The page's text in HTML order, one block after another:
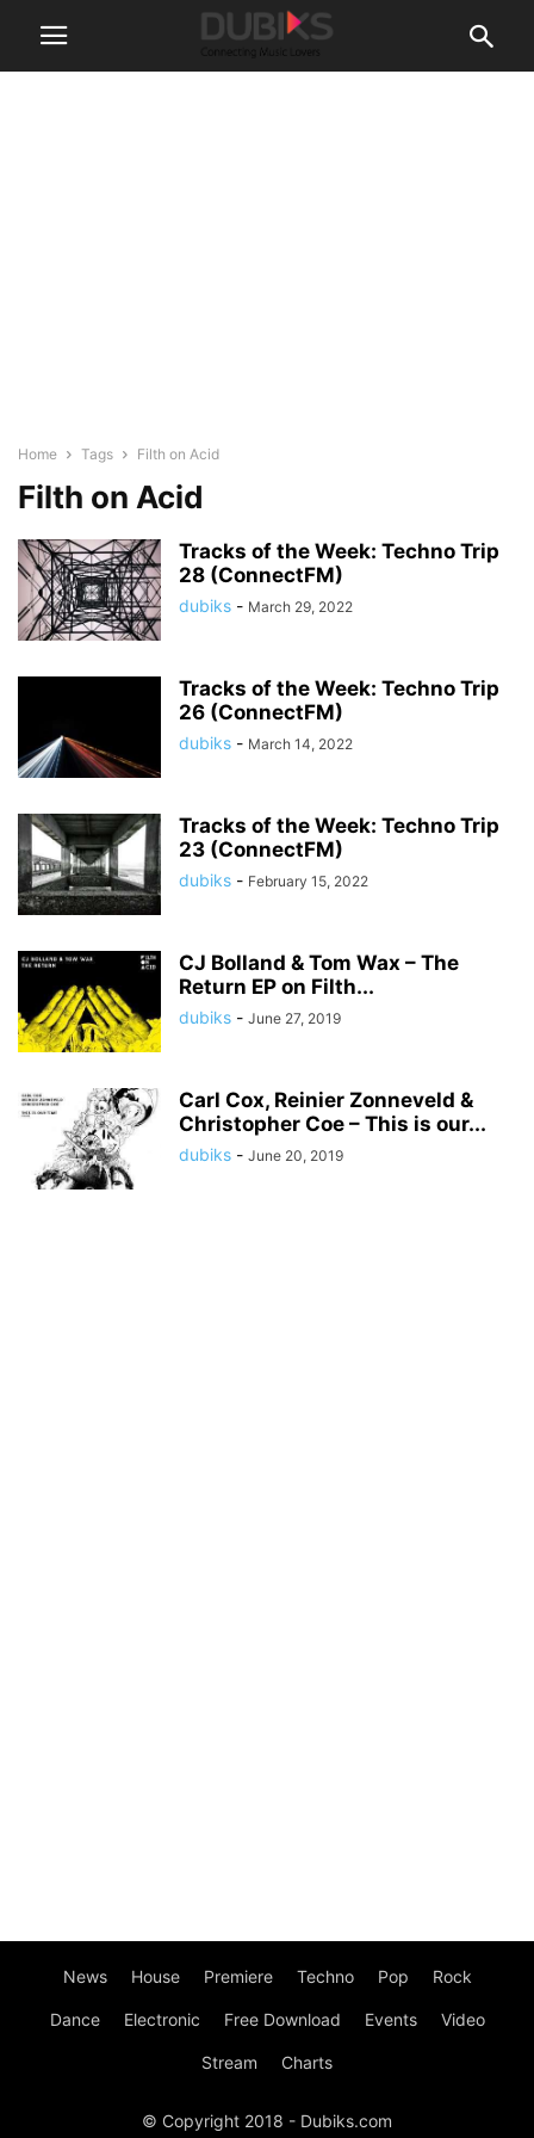
Home Tags Filth on Acid
Filth on Acid
Tracks of the Week: Techno Trip
28 (ConnectFM)
dubiks - March 29, 2022
Tracks of the Week: Techno Trip
26 (ConnectFM)
dubiks - March 14, 2022
Tracks of the Week: Techno Trip
23 (ConnectFM)
dubiks - February 15, 2022
CJ Bolland & Tom Wax – The
Return EP on Filth...
dubiks - June 27, 2019
Carl Cox, Reinier Zonneveld &
Christopher Coe – This is our...
dubiks - June 20, 2019
News House Premiere Techno Pop Rock
Dance Electronic Free Download Events Video
Stream Charts
© Copyright 2018 - Dubiks.com